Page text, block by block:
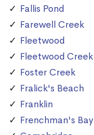
Fallis Pond
Farewell Creek
Fleetwood
Fleetwood Creek
Foster Creek
Fralick's Beach
Franklin
Frenchman's Bay